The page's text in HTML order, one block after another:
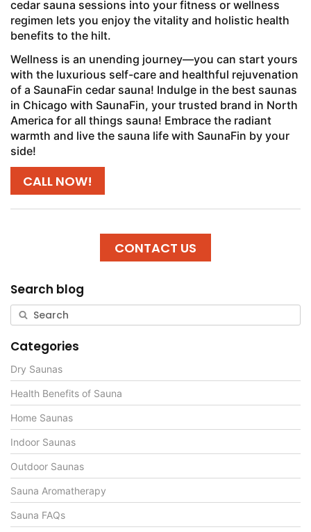
cedar sauna sessions into your fitness or wellness
regimen lets you enjoy the vitality and holistic health
benefits to the hilt.
Wellness is an unending journey—you can start yours
with the luxurious self-care and healthful rejuvenation
of a SaunaFin cedar sauna! Indulge in the best saunas
in Chicago with SaunaFin, your trusted brand in North
America for all things sauna! Embrace the radiant
warmth and live the sauna life with SaunaFin by your
side!
CALL NOW!
CONTACT US
Search blog
Categories
Dry Saunas
Health Benefits of Sauna
Home Saunas
Indoor Saunas
Outdoor Saunas
Sauna Aromatherapy
Sauna FAQs